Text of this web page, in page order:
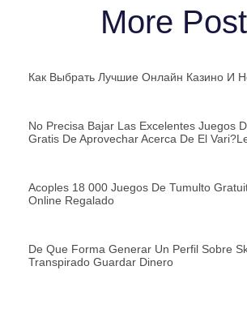
More
Как Выбрать Лучшие Онлайн Казино И
No Precisa Bajar Las Excelentes Juegos
Gratis De Aprovechar Acerca De El
Acoples 18 000 Juegos De Tumulto
Online Regalado
De Que Forma Generar Un Perfil Sobre
Transpirado Guardar Dinero